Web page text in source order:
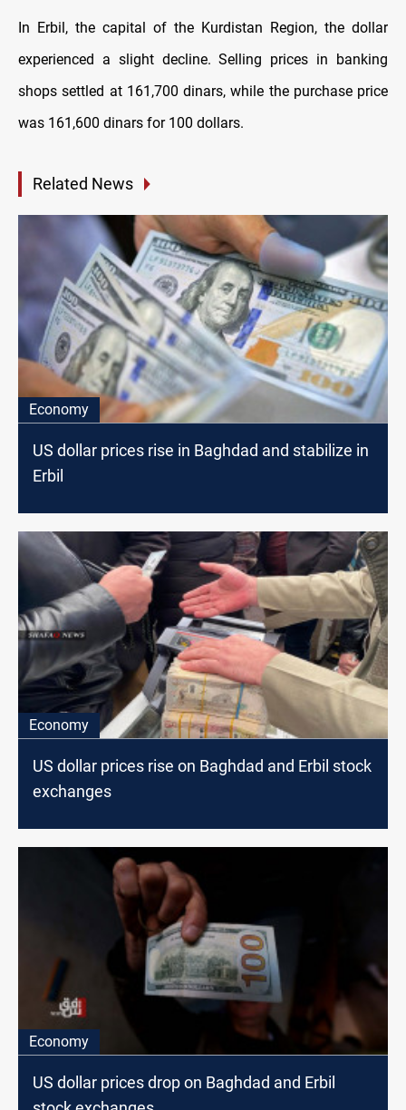
In Erbil, the capital of the Kurdistan Region, the dollar
experienced a slight decline. Selling prices in banking
shops settled at 161,700 dinars, while the purchase price
was 161,600 dinars for 100 dollars.
Related News
Economy
US dollar prices rise in Baghdad and stabilize in
Erbil
Economy
US dollar prices rise on Baghdad and Erbil stock
exchanges
Economy
US dollar prices drop on Baghdad and Erbil